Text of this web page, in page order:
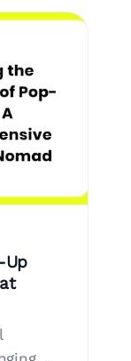
Up